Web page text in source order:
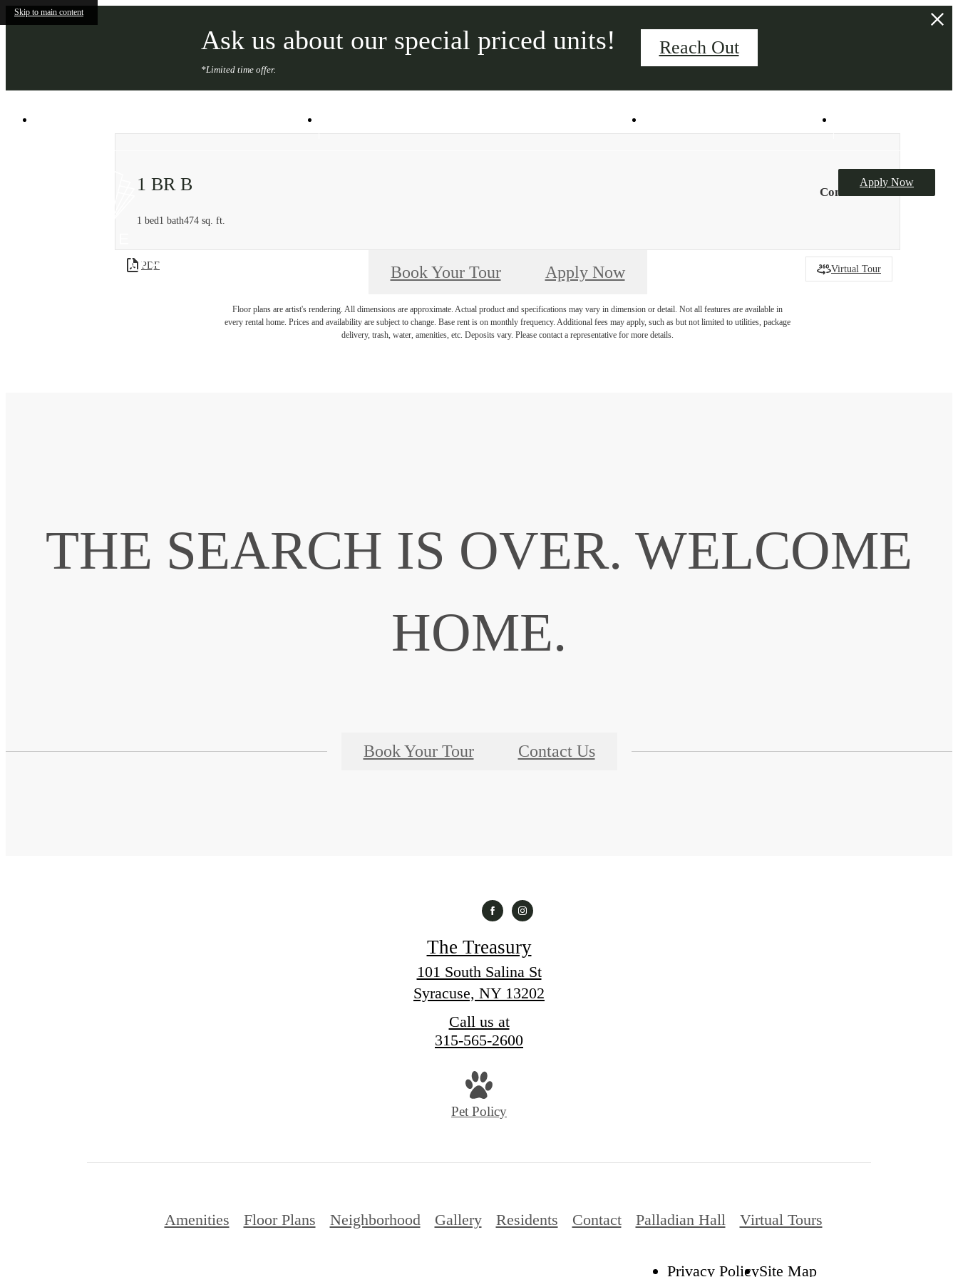
Skip to main content
Ask us about our special priced units!
*Limited time offer.
Reach Out
Syracuse, NY 13202 Palladian Hall Event Space
Apply Now
1 BR B
1 bed1 bath474 sq. ft.
Contact Us
Virtual Tour
PDF Book Your Tour Apply Now
Floor plans are artist's rendering. All dimensions are approximate. Actual product and specifications may vary in dimension or detail. Not all features are available in
every rental home. Prices and availability are subject to change. Base rent is on monthly frequency. Additional fees may apply, such as but not limited to utilities, package
delivery, trash, water, amenities, etc. Deposits vary. Please contact a representative for more details.
THE SEARCH IS OVER. WELCOME
HOME.
Book Your Tour Contact Us
The Treasury
101 South Salina St
Syracuse, NY 13202
Call us at
315-565-2600
Pet Policy
Amenities Floor Plans Neighborhood Gallery Residents Contact Palladian Hall Virtual Tours
Privacy PolicySite Map